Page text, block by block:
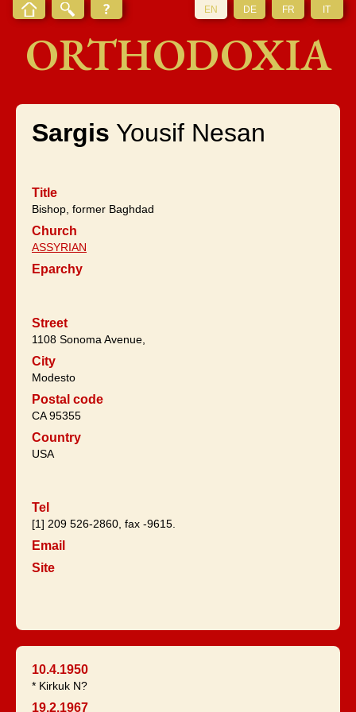
EN DE FR IT
ORTHODOXIA
Sargis Yousif Nesan
Title
Bishop, former Baghdad
Church
ASSYRIAN
Eparchy
Street
1108 Sonoma Avenue,
City
Modesto
Postal code
CA 95355
Country
USA
Tel
[1] 209 526-2860, fax -9615.
Email
Site
10.4.1950
* Kirkuk N?
19.2.1967